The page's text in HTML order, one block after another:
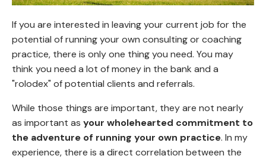
If you are interested in leaving your current job for the
potential of running your own consulting or coaching
practice, there is only one thing you need. You may
think you need a lot of money in the bank and a
"rolodex" of potential clients and referrals.
While those things are important, they are not nearly
as important as your wholehearted commitment to
the adventure of running your own practice. In my
experience, there is a direct correlation between the